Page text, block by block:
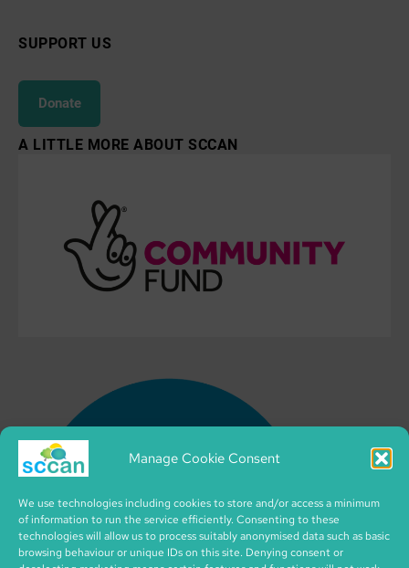
Manage Cookie Consent
We use technologies including cookies to store and/or access a minimum
of information to run the service efficiently. Consenting to these
technologies will allow us to process suitably anonymised data such as basic
browsing behaviour or unique IDs on this site. Denying consent or
SUPPORT US
Donate
A LITTLE MORE ABOUT SCCAN